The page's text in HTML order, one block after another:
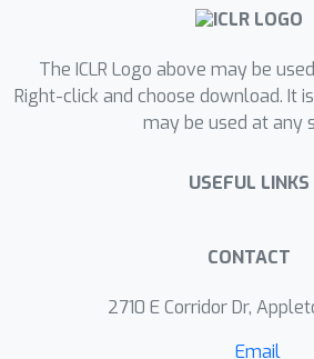
optimal rollout allocations
Empirical results show that
consistently improves
efficiency and achieves
allocation strategies in
The ICLR Logo above may be
Right-click and choose download. It
may be used at any
USEFUL LINKS
CONTACT
2710 E Corridor Dr,
Email